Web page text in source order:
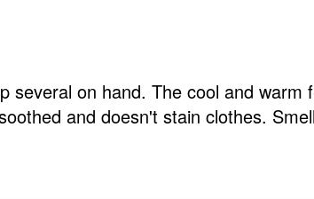
several on hand. The cool and
and doesn't stain clothes.